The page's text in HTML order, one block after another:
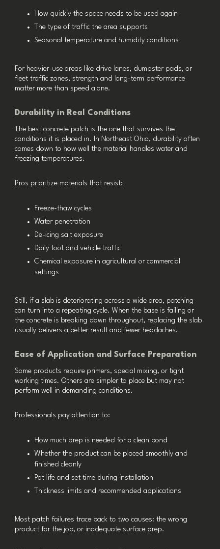
How quickly the space needs to be used again
The type of traffic the area supports
Seasonal temperature and humidity conditions
For heavier-use areas like drive lanes, dumpster pads, or
fleet traffic zones, strength and long-term performance
matter more than speed alone.
Durability in Real Conditions
The best concrete patch is the one that survives the
conditions it is placed in. In Northeast Ohio, durability often
comes down to how well the material handles water and
freezing temperatures.
Pros prioritize materials that resist:
Freeze-thaw cycles
Water penetration
De-icing salt exposure
Daily foot and vehicle traffic
Chemical exposure in agricultural or commercial
settings
Still, if a slab is deteriorating across a wide area, patching
can turn into a repeating cycle. When the base is failing or
the concrete is breaking down throughout, replacing the slab
usually delivers a better result and fewer headaches.
Ease of Application and Surface Preparation
Some products require primers, special mixing, or tight
working times. Others are simpler to place but may not
perform well in demanding conditions.
Professionals pay attention to:
How much prep is needed for a clean bond
Whether the product can be placed smoothly and
finished cleanly
Pot life and set time during installation
Thickness limits and recommended applications
Most patch failures trace back to two causes: the wrong
product for the job, or inadequate surface prep.